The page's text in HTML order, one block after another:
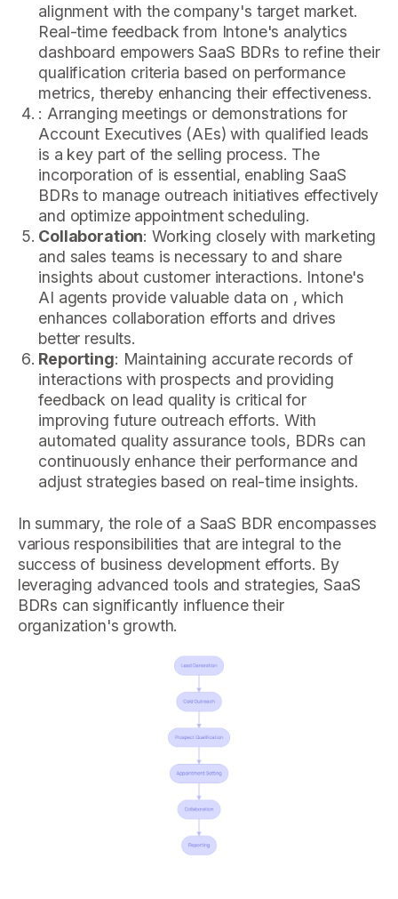
alignment with the company's target market.
Real-time feedback from Intone's analytics
dashboard empowers SaaS BDRs to refine their
qualification criteria based on performance
metrics, thereby enhancing their effectiveness.
: Arranging meetings or demonstrations for
Account Executives (AEs) with qualified leads
is a key part of the selling process. The
incorporation of is essential, enabling SaaS
BDRs to manage outreach initiatives effectively
and optimize appointment scheduling.
Collaboration: Working closely with marketing
and sales teams is necessary to and share
insights about customer interactions. Intone's
AI agents provide valuable data on , which
enhances collaboration efforts and drives
better results.
Reporting: Maintaining accurate records of
interactions with prospects and providing
feedback on lead quality is critical for
improving future outreach efforts. With
automated quality assurance tools, BDRs can
continuously enhance their performance and
adjust strategies based on real-time insights.
In summary, the role of a SaaS BDR encompasses
various responsibilities that are integral to the
success of business development efforts. By
leveraging advanced tools and strategies, SaaS
BDRs can significantly influence their
organization's growth.